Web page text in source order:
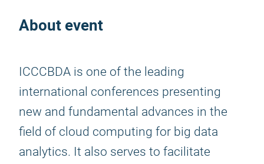
About event
ICCCBDA is one of the leading
international conferences presenting
new and fundamental advances in the
field of cloud computing for big data
analytics. It also serves to facilitate